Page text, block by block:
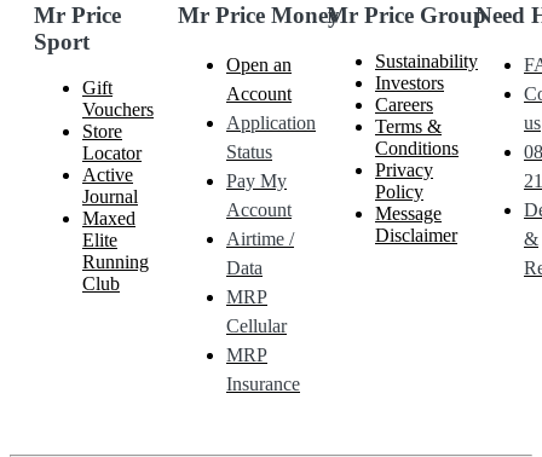
Mr Price
Sport
Gift
Vouchers
Store
Locator
Active
Journal
Maxed
Elite
Running
Club
Mr Price Money
Open an
Account
Application
Status
Pay My
Account
Airtime /
Data
MRP
Cellular
MRP
Insurance
Mr Price Group
Sustainability
Investors
Careers
Terms &
Conditions
Privacy
Policy
Message
Disclaimer
Need
us
&